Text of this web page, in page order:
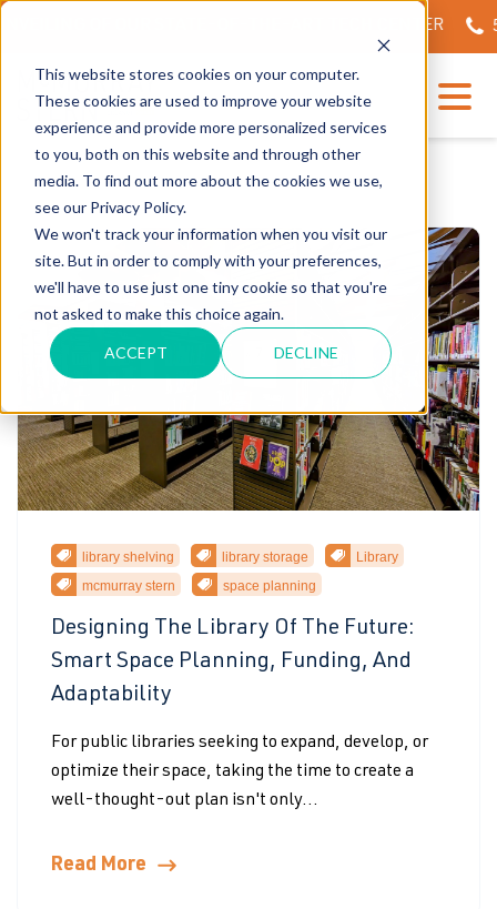
This website stores cookies on your computer.
These cookies are used to improve your website
experience and provide more personalized services
to you, both on this website and through other
media. To find out more about the cookies we use,
see our Privacy Policy.
We won't track your information when you visit our
site. But in order to comply with your preferences,
we'll have to use just one tiny cookie so that you're
not asked to make this choice again.
ACCEPT DECLINE
library shelving library storage
Library
mcmurray stern
space planning
Designing The Library Of The Future:
Smart Space Planning, Funding, And
Adaptability
For public libraries seeking to expand, develop, or
optimize their space, taking the time to create a
well-thought-out plan isn't only...
Read More